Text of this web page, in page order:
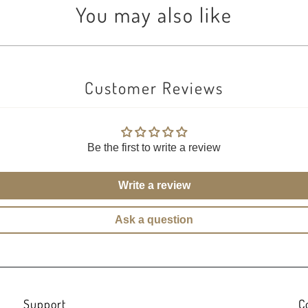
You may also like
Customer Reviews
Be the first to write a review
Write a review
Ask a question
Support